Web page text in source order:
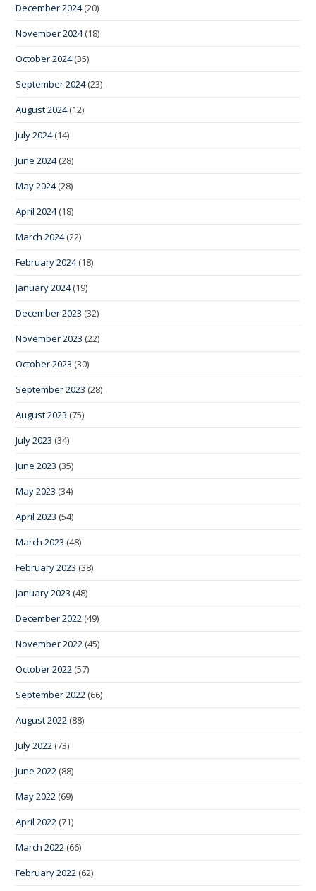
December 2024(20)
November 2024(18)
October 2024(35)
September 2024(23)
August 2024(12)
July 2024(14)
June 2024(28)
May 2024(28)
April 2024(18)
March 2024(22)
February 2024(18)
January 2024(19)
December 2023 (32)
November 2023 (22)
October 2023 (30)
September 2023 (28)
August 2023 (75)
July 2023 (34)
June 2023 (35)
May 2023 (34)
April 2023 (54)
March 2023 (48)
February 2023 (38)
January 2023 (48)
December 2022 (49)
November 2022 (45)
October 2022 (57)
September 2022 (66)
August 2022 (88)
July 2022 (73)
June 2022 (88)
May 2022 (69)
April 2022 (71)
March 2022 (66)
February 2022 (62)